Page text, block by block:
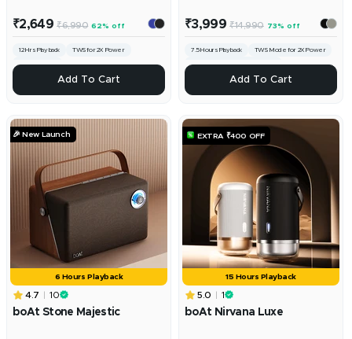
Sale
price
₹2,649 Regular
₹6,990 62% off
12 Hrs Playback TWS for 2X Power
Stereo Sound
ADD
Add To Cart
Sale
price
₹3,999 Regular
₹14,990 73% off
7.5 Hours Playback TWS Mode for 2X Power
IPX6 Sweat & Splash Resistance
ADD
Add To Cart
6 Hours Playback
🎉 New Launch
4.7 10
boAt Stone Majestic
15 Hours Playback
EXTRA ₹400 OFF
5.0 1
boAt Nirvana Luxe